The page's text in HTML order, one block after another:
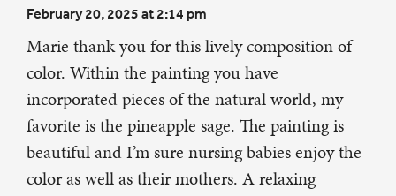
February 20, 2025 at 2:14 pm
Marie thank you for this lively composition of
color. Within the painting you have
incorporated pieces of the natural world, my
favorite is the pineapple sage. The painting is
beautiful and I’m sure nursing babies enjoy the
color as well as their mothers. A relaxing